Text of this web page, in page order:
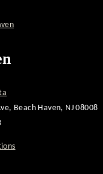
Beach Haven, NJ 08008